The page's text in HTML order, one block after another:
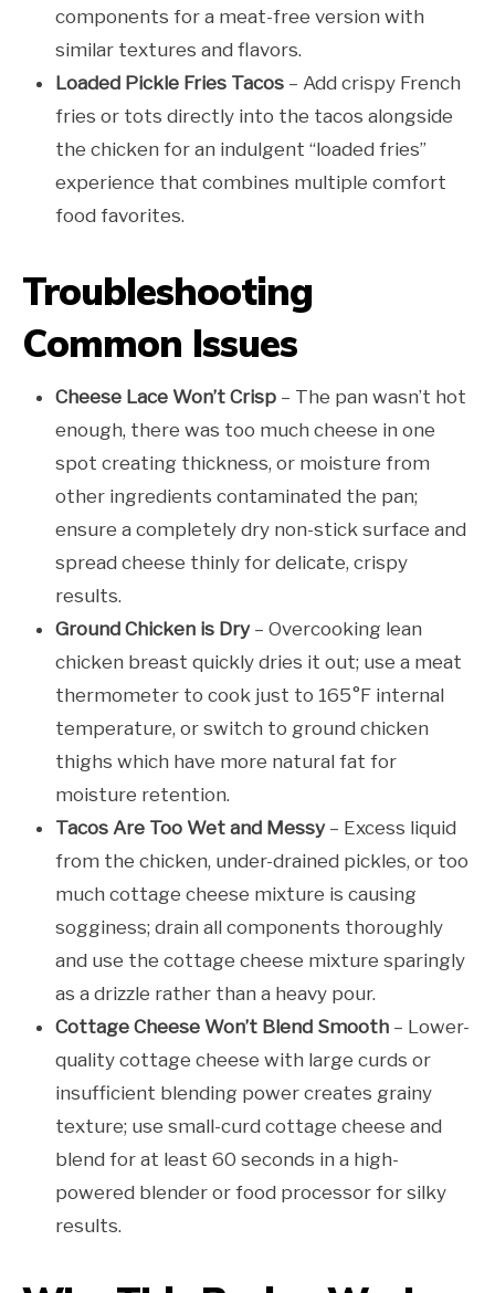
components for a meat-free version with
similar textures and flavors.
Loaded Pickle Fries Tacos – Add crispy French
fries or tots directly into the tacos alongside
the chicken for an indulgent “loaded fries”
experience that combines multiple comfort
food favorites.
Troubleshooting
Common Issues
Cheese Lace Won’t Crisp – The pan wasn’t hot
enough, there was too much cheese in one
spot creating thickness, or moisture from
other ingredients contaminated the pan;
ensure a completely dry non-stick surface and
spread cheese thinly for delicate, crispy
results.
Ground Chicken is Dry – Overcooking lean
chicken breast quickly dries it out; use a meat
thermometer to cook just to 165°F internal
temperature, or switch to ground chicken
thighs which have more natural fat for
moisture retention.
Tacos Are Too Wet and Messy – Excess liquid
from the chicken, under-drained pickles, or too
much cottage cheese mixture is causing
sogginess; drain all components thoroughly
and use the cottage cheese mixture sparingly
as a drizzle rather than a heavy pour.
Cottage Cheese Won’t Blend Smooth – Lower-
quality cottage cheese with large curds or
insufficient blending power creates grainy
texture; use small-curd cottage cheese and
blend for at least 60 seconds in a high-
powered blender or food processor for silky
results.